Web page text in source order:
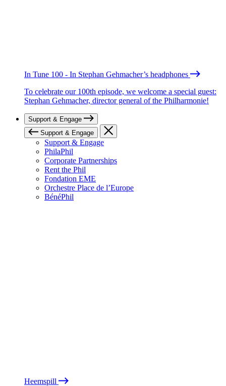
In Tune 100 - In Stephan Gehmacher’s headphones
To celebrate our 100th episode, we welcome a special guest:
Stephan Gehmacher, director general of the Philharmonie!
Support & Engage
Support & Engage
Support & Engage
PhilaPhil
Corporate Partnerships
Rent the Phil
Fondation EME
Orchestre Place de l’Europe
BénéPhil
Heemspill